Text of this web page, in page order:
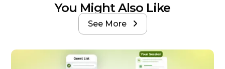
You Might Also Like
See More 